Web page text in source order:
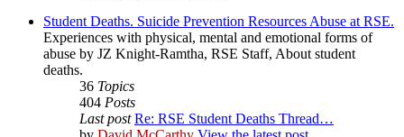
Student Deaths. Suicide Prevention Resources Abuse at RSE.
Experiences with physical, mental and emotional forms of
abuse by JZ Knight-Ramtha, RSE Staff, About student
deaths.
36 Topics
404 Posts
Last post Re: RSE Student Deaths Thread…